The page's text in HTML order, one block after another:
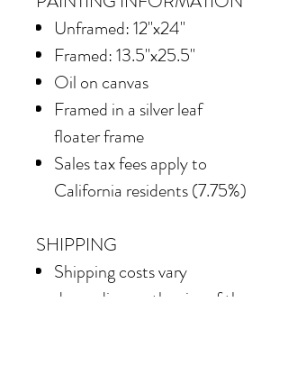
Unframed: 12"x24"
Framed: 13.5"x25.5"
Oil on canvas
Framed in a silver leaf
floater frame
Sales tax fees apply to
California residents (7.75%)
SHIPPING
Shipping costs vary
depending on the size of the